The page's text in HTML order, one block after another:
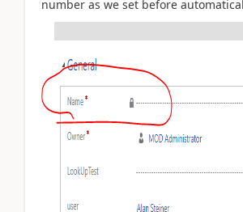
number as we set before